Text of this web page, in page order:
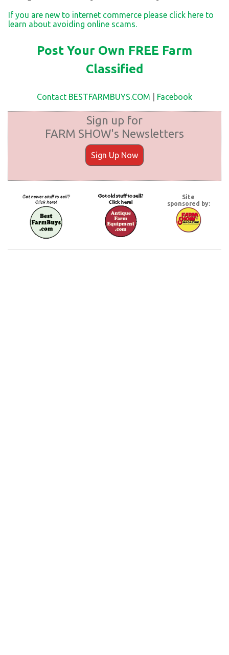
If you are new to internet commerce please click here to
learn about avoiding online scams.
Post Your Own FREE Farm
Classified
Contact BESTFARMBUYS.COM Facebook
Sign up for
FARM SHOW's Newsletters
Sign Up Now
Site
sponsored by: